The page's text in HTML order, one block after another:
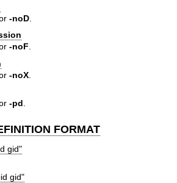
-noD
-noF.
-noX
-pd
FORMAT
gid"
gid"